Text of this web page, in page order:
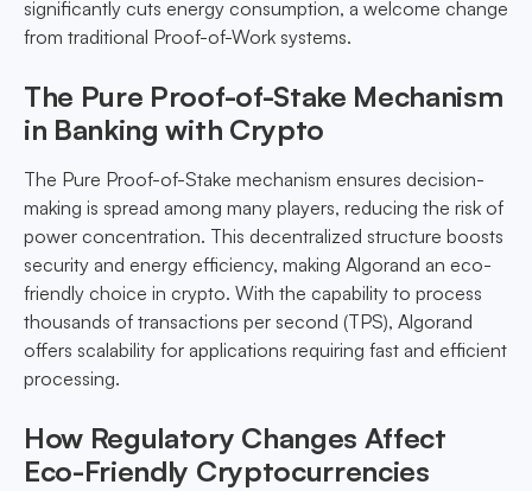
significantly cuts energy consumption, a welcome change
from traditional Proof-of-Work systems.
The Pure Proof-of-Stake Mechanism
in Banking with Crypto
The Pure Proof-of-Stake mechanism ensures decision-
making is spread among many players, reducing the risk of
power concentration. This decentralized structure boosts
security and energy efficiency, making Algorand an eco-
friendly choice in crypto. With the capability to process
thousands of transactions per second (TPS), Algorand
offers scalability for applications requiring fast and efficient
processing.
How Regulatory Changes Affect
Eco-Friendly Cryptocurrencies